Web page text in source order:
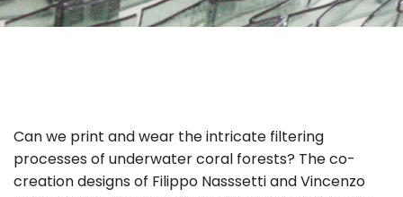
Can we print and wear the intricate filtering
processes of underwater coral forests? The co-
creation designs of Filippo Nasssetti and Vincenzo